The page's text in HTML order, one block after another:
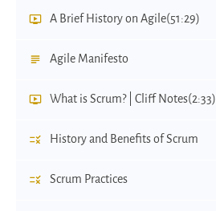
A Brief History on Agile(51:29)
Agile Manifesto
What is Scrum? | Cliff Notes(2:33)
History and Benefits of Scrum
Scrum Practices